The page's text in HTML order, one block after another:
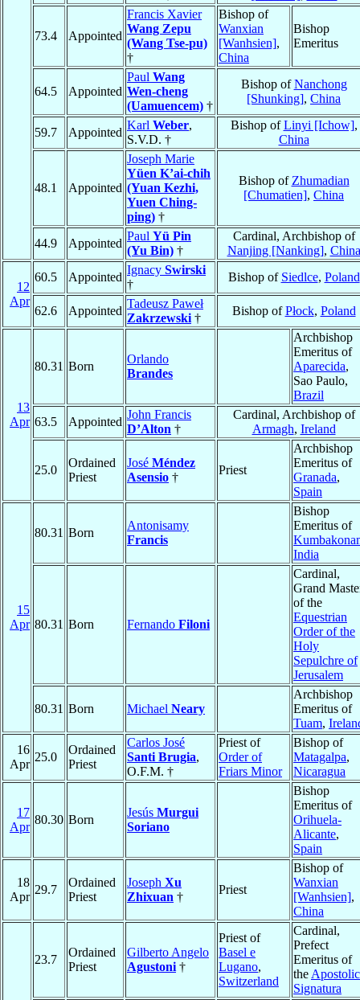
73.4 Appointed
Francis Xavier
Wang Zepu
(Wang Tse-pu)
†
Bishop of
Wanxian
[Wanhsien],
China
Bishop
Emeritus
64.5 Appointed
Paul Wang
Wen-cheng
(Uamuencem) †
Bishop ofNanchong
[Shunking], China
59.7 Appointed
Karl Weber,
S.V.D. †
Bishop ofLinyi [Ichow],
China
48.1 Appointed
Joseph Marie
Yüen K’ai-chih
(Yuan Kezhi,
Yuen Ching-
ping) †
Bishop of Zhumadian
[Chumatien], China
44.9 Appointed
Paul Yü Pin
(Yu Bin) †
Cardinal, Archbishop of
Nanjing [Nanking], China
12
Apr
60.5 Appointed
Ignacy Swirski
†
Bishop of Siedlce, Poland
62.6 Appointed
Tadeusz Paweł
Zakrzewski †
Bishop ofPłock, Poland
13
Apr
80.31 Born
Orlando
Brandes
Archbishop
Emeritus of
Aparecida,
Sao Paulo,
Brazil
63.5
Appointed
John Francis
D’Alton †
Cardinal, Archbishop of
Armagh, Ireland
25.0
Ordained
Priest
José Méndez
Asensio †
Priest
Archbishop
Emeritus of
Granada,
Spain
15
Apr
80.31 Born
Antonisamy
Francis
Bishop
Emeritus of
India
80.31 Born Fernando Filoni
Cardinal,
Grand
of the
Equestrian
Order of the
Holy
Sepulchre of
Jerusalem
80.31 Born Michael Neary
Archbishop
Emeritus of
Tuam,
16
Apr
25.0
Ordained
Priest
Carlos José
Santi Brugia,
O.F.M. †
Priest of
Order of
Friars Minor
Bishop of
Matagalpa,
Nicaragua
17
Apr
80.30 Born
Jesús Murgui
Soriano
Bishop
Emeritus of
Orihuela-
Alicante,
Spain
18
Apr
29.7
Ordained
Priest
Joseph Xu
Zhixuan †
Priest
Bishop of
Wanxian
[Wanhsien],
China
23.7
Ordained
Priest
Gilberto Angelo
Agustoni †
Priest of
Basel e
Lugano,
Switzerland
Cardinal,
Prefect
Emeritus of
the Apostolic
Signatura